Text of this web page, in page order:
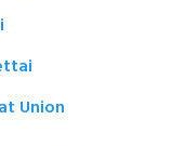
Union